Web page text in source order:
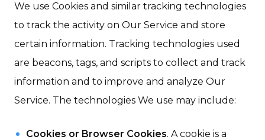
We use Cookies and similar tracking technologies
to track the activity on Our Service and store
certain information. Tracking technologies used
are beacons, tags, and scripts to collect and track
information and to improve and analyze Our
Service. The technologies We use may include:
Cookies or Browser Cookies. A cookie is a